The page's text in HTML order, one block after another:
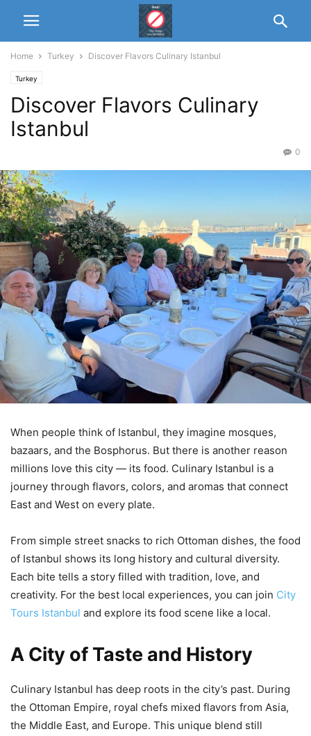
Home Turkey Discover Flavors Culinary Istanbul
Turkey
Discover Flavors Culinary
Istanbul
0
When people think of Istanbul, they imagine mosques,
bazaars, and the Bosphorus. But there is another reason
millions love this city — its food. Culinary Istanbul is a
journey through flavors, colors, and aromas that connect
East and West on every plate.
From simple street snacks to rich Ottoman dishes, the food
of Istanbul shows its long history and cultural diversity.
Each bite tells a story filled with tradition, love, and
creativity. For the best local experiences, you can join City
Tours Istanbul and explore its food scene like a local.
A City of Taste and History
Culinary Istanbul has deep roots in the city’s past. During
the Ottoman Empire, royal chefs mixed flavors from Asia,
the Middle East, and Europe. This unique blend still